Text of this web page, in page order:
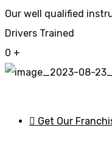
Our well qualified
Drivers Trained
0 +
Get Our